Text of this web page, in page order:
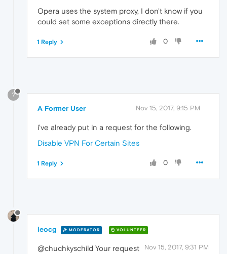
Opera uses the system proxy, I don't know if you
could set some exceptions directly there.
0
1 Reply
?
A Former User Nov 15, 2017, 9:15 PM
i've already put in a request for the following.
Disable VPN For Certain Sites
0
1 Reply
leocg MODERATOR VOLUNTEER
Nov 15, 2017, 9:31 PM
@chuchkyschild Your request